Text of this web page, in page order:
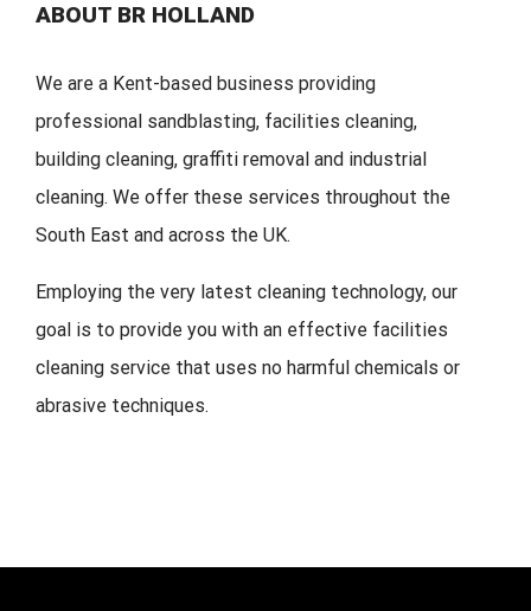
ABOUT BR HOLLAND
We are a Kent-based business providing
professional sandblasting, facilities cleaning,
building cleaning, graffiti removal and industrial
cleaning. We offer these services throughout the
South East and across the UK.
Employing the very latest cleaning technology, our
goal is to provide you with an effective facilities
cleaning service that uses no harmful chemicals or
abrasive techniques.